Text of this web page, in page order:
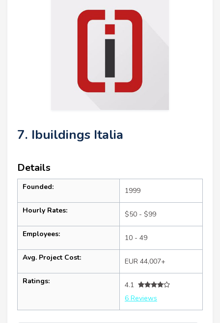
7. Ibuildings Italia
Details
Founded: 1999
Hourly Rates: $50 - $99
Employees: 10 - 49
Avg. Project Cost: EUR 44,007+
Ratings:
4.1
6 Reviews